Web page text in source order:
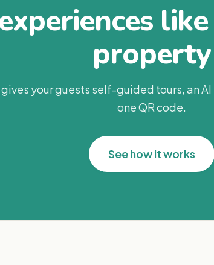
property
your guests self-guided tours, an
one QR code.
See how it works